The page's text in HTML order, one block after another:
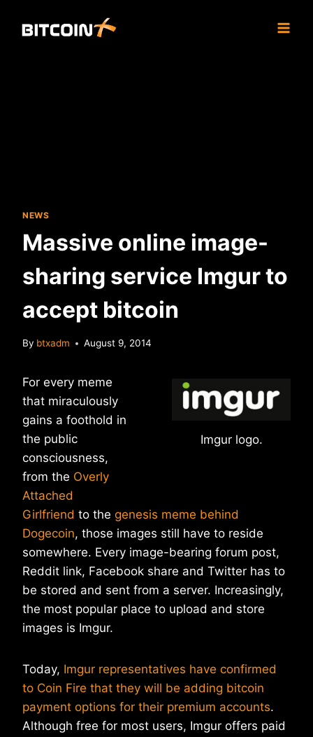
NEWS
Massive online image-
sharing service Imgur to
accept bitcoin
By btxadm August 9, 2014
Imgur logo.
For every meme
that miraculously
gains a foothold in
the public
consciousness,
from the Overly
Attached
Girlfriend to the genesis meme behind
Dogecoin, those images still have to reside
somewhere. Every image-bearing forum post,
Reddit link, Facebook share and Twitter has to
be stored and sent from a server. Increasingly,
the most popular place to upload and store
images is Imgur.
Today, Imgur representatives have confirmed
to Coin Fire that they will be adding bitcoin
payment options for their premium accounts.
Although free for most users, Imgur offers paid